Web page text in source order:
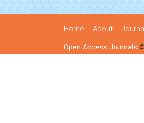
Home About
Open Access Journals